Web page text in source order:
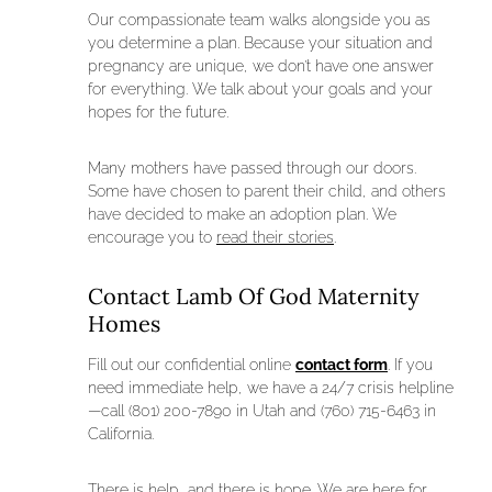
Our compassionate team walks alongside you as
you determine a plan. Because your situation and
pregnancy are unique, we don’t have one answer
for everything. We talk about your goals and your
hopes for the future.
Many mothers have passed through our doors.
Some have chosen to parent their child, and others
have decided to make an adoption plan. We
encourage you to read their stories.
Contact Lamb Of God Maternity
Homes
Fill out our confidential online contact form. If you
need immediate help, we have a 24/7 crisis helpline
—call (801) 200-7890 in Utah and (760) 715-6463 in
California.